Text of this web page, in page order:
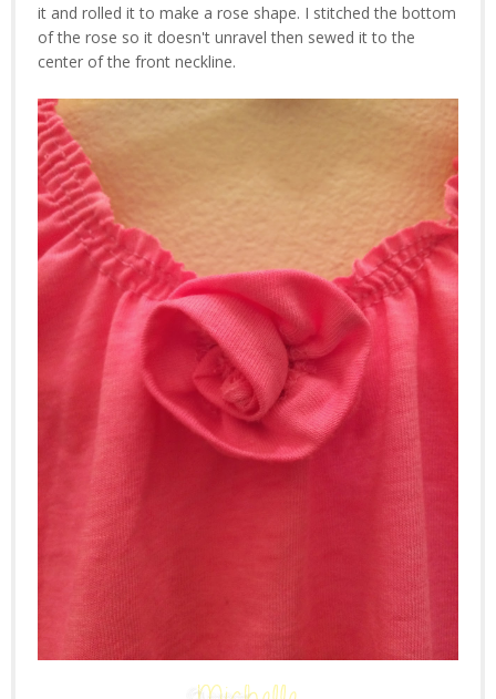
it and rolled it to make a rose shape. I stitched the bottom
of the rose so it doesn't unravel then sewed it to the
center of the front neckline.